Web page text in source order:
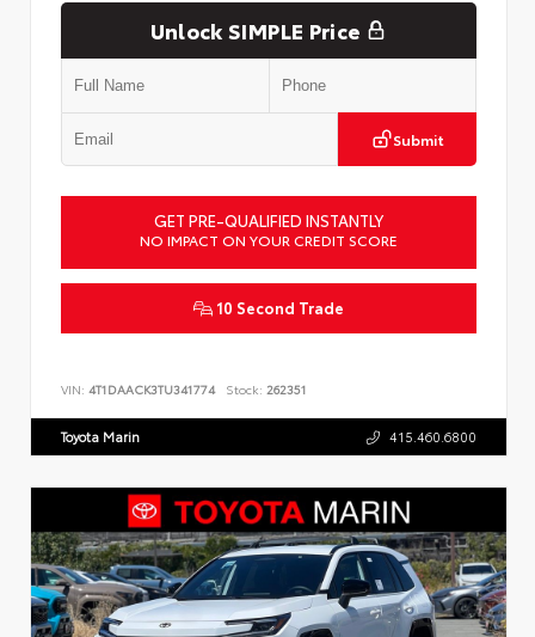
Unlock SIMPLE Price
Submit
GET PRE-QUALIFIED INSTANTLY
NO IMPACT ON YOUR CREDIT SCORE
10 Second Trade
VIN: 4T1DAACK3TU341774 Stock: 262351
Toyota Marin 415.460.6800